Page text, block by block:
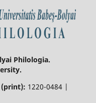
Philologia.
(print): 1220-0484 |